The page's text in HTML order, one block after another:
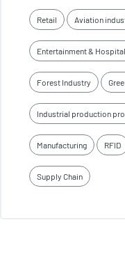
Retail Aviation
Entertainment &
Forest Industry
Industrial production
Manufacturing RFID
Supply Chain